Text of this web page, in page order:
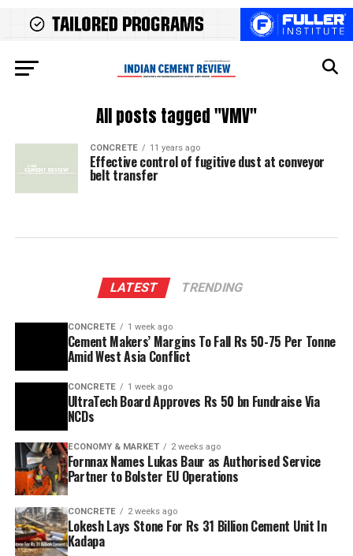
All posts tagged "VMV"
CONCRETE 11 years ago
Effective control of fugitive dust at conveyor
belt transfer
LATEST TRENDING
CONCRETE 1 week ago
Cement Makers’ Margins To Fall Rs 50-75 Per Tonne
Amid West Asia Conflict
CONCRETE 1 week ago
UltraTech Board Approves Rs 50 bn Fundraise Via
NCDs
ECONOMY & MARKET 2 weeks ago
Fornnax Names Lukas Baur as Authorised Service
Partner to Bolster EU Operations
CONCRETE 2 weeks ago
Lokesh Lays Stone For Rs 31 Billion Cement Unit In
Kadapa